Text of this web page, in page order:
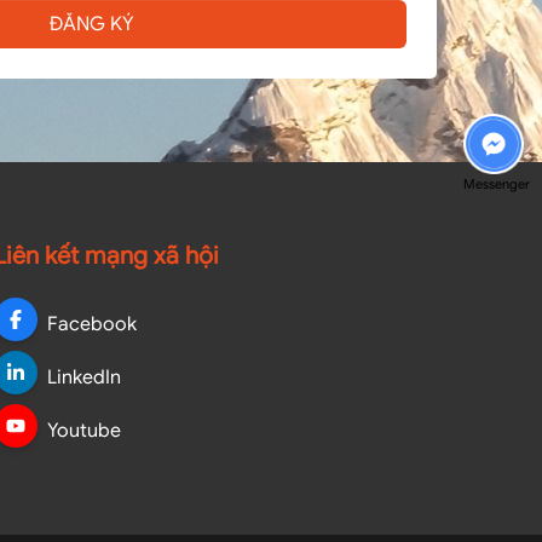
ĐĂNG KÝ
kết mạng xã hội
Facebook
LinkedIn
Youtube
Messenger